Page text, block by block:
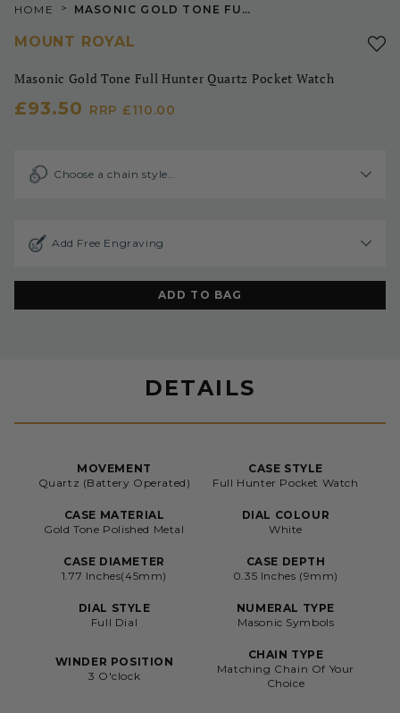
DETAILS
MOVEMENT
Quartz (Battery Operated)
CASE STYLE
Full Hunter Pocket Watch
CASE MATERIAL
Gold Tone Polished Metal
DIAL COLOUR
White
CASE DIAMETER
1.77 Inches(45mm)
CASE DEPTH
0.35 Inches (9mm)
DIAL STYLE
Full Dial
NUMERAL TYPE
Masonic Symbols
WINDER POSITION
3 O'clock
CHAIN TYPE
Matching Chain Of Your
Choice
HOME > MASONIC GOLD TONE FULL HUNTER QUARTZ POCKET WATCH
MOUNT ROYAL
Masonic Gold Tone Full Hunter Quartz Pocket Watch
£93.50 RRP £110.00
Choose a chain style…
Add Free Engraving
ADD TO BAG